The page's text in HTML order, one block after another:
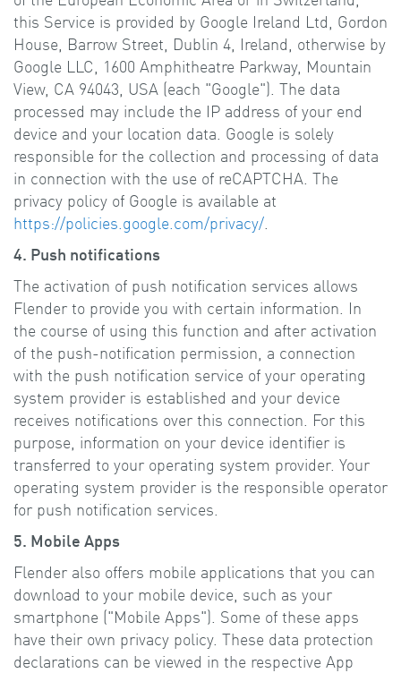
this Service is provided by Google Ireland Ltd, Gordon
House, Barrow Street, Dublin 4, Ireland, otherwise by
Google LLC, 1600 Amphitheatre Parkway, Mountain
View, CA 94043, USA (each "Google"). The data
processed may include the IP address of your end
device and your location data. Google is solely
responsible for the collection and processing of data
in connection with the use of reCAPTCHA. The
privacy policy of Google is available at
https://policies.google.com/privacy/
4. Push notifications
The activation of push notification services allows
Flender to provide you with certain information. In
the course of using this function and after activation
of the push-notification permission, a connection
with the push notification service of your operating
system provider is established and your device
receives notifications over this connection. For this
purpose, information on your device identifier is
transferred to your operating system provider. Your
operating system provider is the responsible operator
for push notification services.
5. Mobile Apps
Flender also offers mobile applications that you can
download to your mobile device, such as your
smartphone ("Mobile Apps"). Some of these apps
have their own privacy policy. These data protection
declarations can be viewed in the respective App